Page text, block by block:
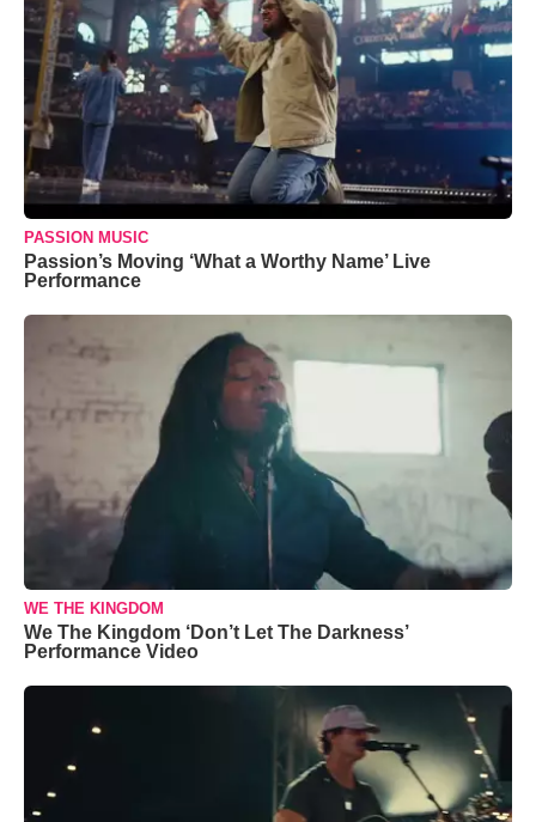
PASSION MUSIC
Passion’s Moving ‘What a Worthy Name’ Live
Performance
WE THE KINGDOM
We The Kingdom ‘Don’t Let The Darkness’
Performance Video